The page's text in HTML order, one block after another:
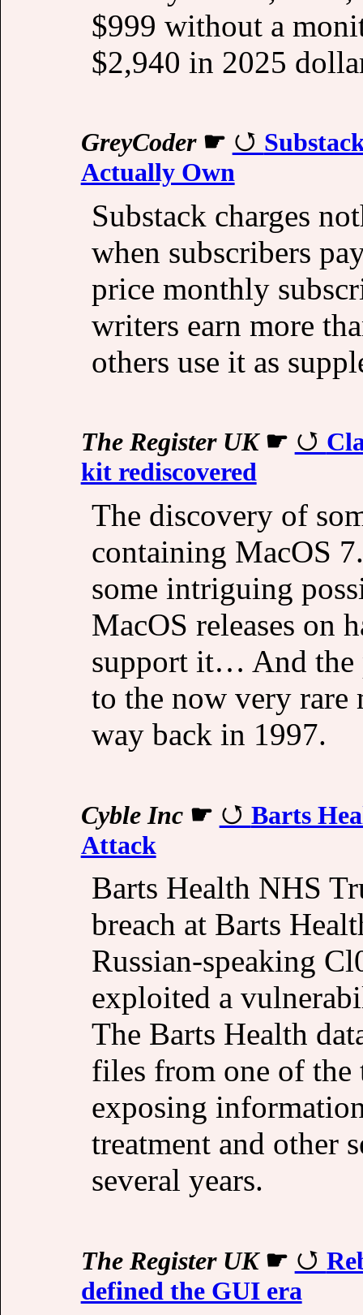
$999 without a
$2,940 in 2025
GreyCoder☛
Actually Own
Substack charges
when subscribers
price monthly
writers earn more
others use it as
The Register UK☛
kit rediscovered
The discovery of
containing MacOS
some intriguing
MacOS releases on
support it… And the
to the now very rare
way back in 1997.
Cyble Inc☛
Barts
Attack
Barts Health NHS
breach at Barts
Russian-speaking
exploited a
The Barts Health
files from one of the
exposing
treatment and other
several years.
The Register UK☛
defined the GUI era